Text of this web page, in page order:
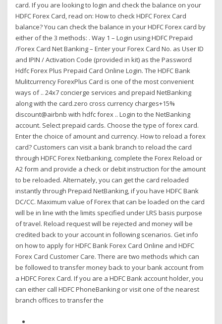
card. If you are looking to login and check the balance on your
HDFC Forex Card, read on: How to check HDFC Forex Card
balance? You can check the balance in your HDFC Forex card by
either of the 3 methods: . Way 1 – Login using HDFC Prepaid
/Forex Card Net Banking – Enter your Forex Card No. as User ID
and IPIN / Activation Code (provided in kit) as the Password
Hdfc Forex Plus Prepaid Card Online Login. The HDFC Bank
Mulitcurrency ForexPlus Card is one of the most convenient
ways of .. 24x7 concierge services and prepaid NetBanking
along with the card.zero cross currency charges+15%
discount@airbnb with hdfc forex .. Login to the NetBanking
account. Select prepaid cards. Choose the type of forex card.
Enter the choice of amount and currency. How to reload a forex
card? Customers can visit a bank branch to reload the card
through HDFC Forex Netbanking, complete the Forex Reload or
A2 form and provide a check or debit instruction for the amount
to be reloaded. Alternately, you can get the card reloaded
instantly through Prepaid NetBanking, if you have HDFC Bank
DC/CC. Maximum value of Forex that can be loaded on the card
will be in line with the limits specified under LRS basis purpose
of travel. Reload request will be rejected and money will be
credited back to your account in following scenarios. Get info
on how to apply for HDFC Bank Forex Card Online and HDFC
Forex Card Customer Care. There are two methods which can
be followed to transfer money back to your bank account from
a HDFC Forex Card. If you are a HDFC Bank account holder, you
can either call HDFC PhoneBanking or visit one of the nearest
branch offices to transfer the